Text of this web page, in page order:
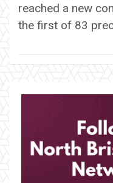
reached a new
the first of 83